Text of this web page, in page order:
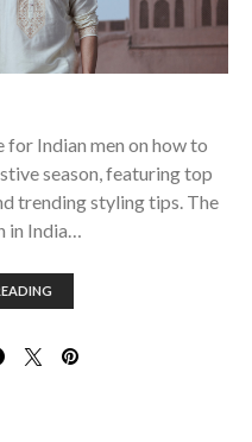
for Indian men on how to
season, featuring top
trending styling tips. The
in India…